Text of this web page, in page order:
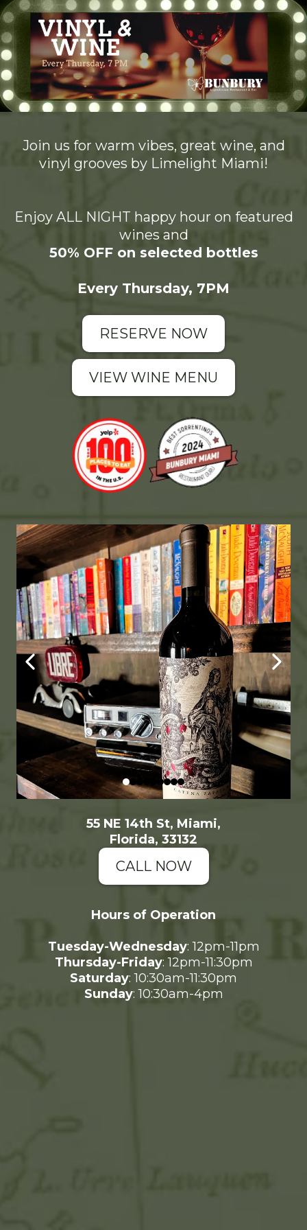
Join us for warm vibes, great wine, and
vinyl grooves by Limelight Miami!
Enjoy ALL NIGHT happy hour on featured
wines and
50% OFF on selected bottles
Every Thursday, 7PM
RESERVE NOW
VIEW WINE MENU
55 NE 14th St, Miami,
Florida, 33132
CALL NOW
Hours of Operation
Tuesday-Wednesday: 12pm-11pm
Thursday-Friday: 12pm-11:30pm
Saturday: 10:30am-11:30pm
Sunday: 10:30am-4pm